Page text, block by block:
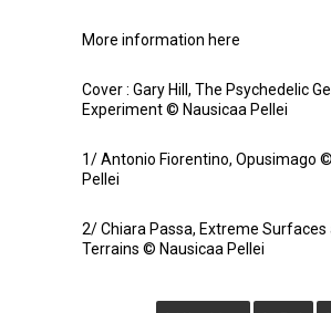
More information here
Cover : Gary Hill, The Psychedelic
Experiment © Nausicaa Pellei
1/ Antonio Fiorentino, Opusimago
Pellei
2/ Chiara Passa, Extreme Surfaces
Terrains © Nausicaa Pellei